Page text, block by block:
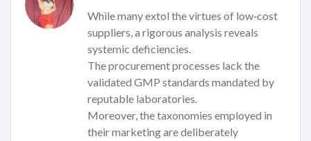
While many extol the virtues of low‑cost
suppliers, a rigorous analysis reveals
systemic deficiencies.
The procurement processes lack the
validated GMP standards mandated by
reputable laboratories.
Moreover, the taxonomies employed in
their marketing are deliberately